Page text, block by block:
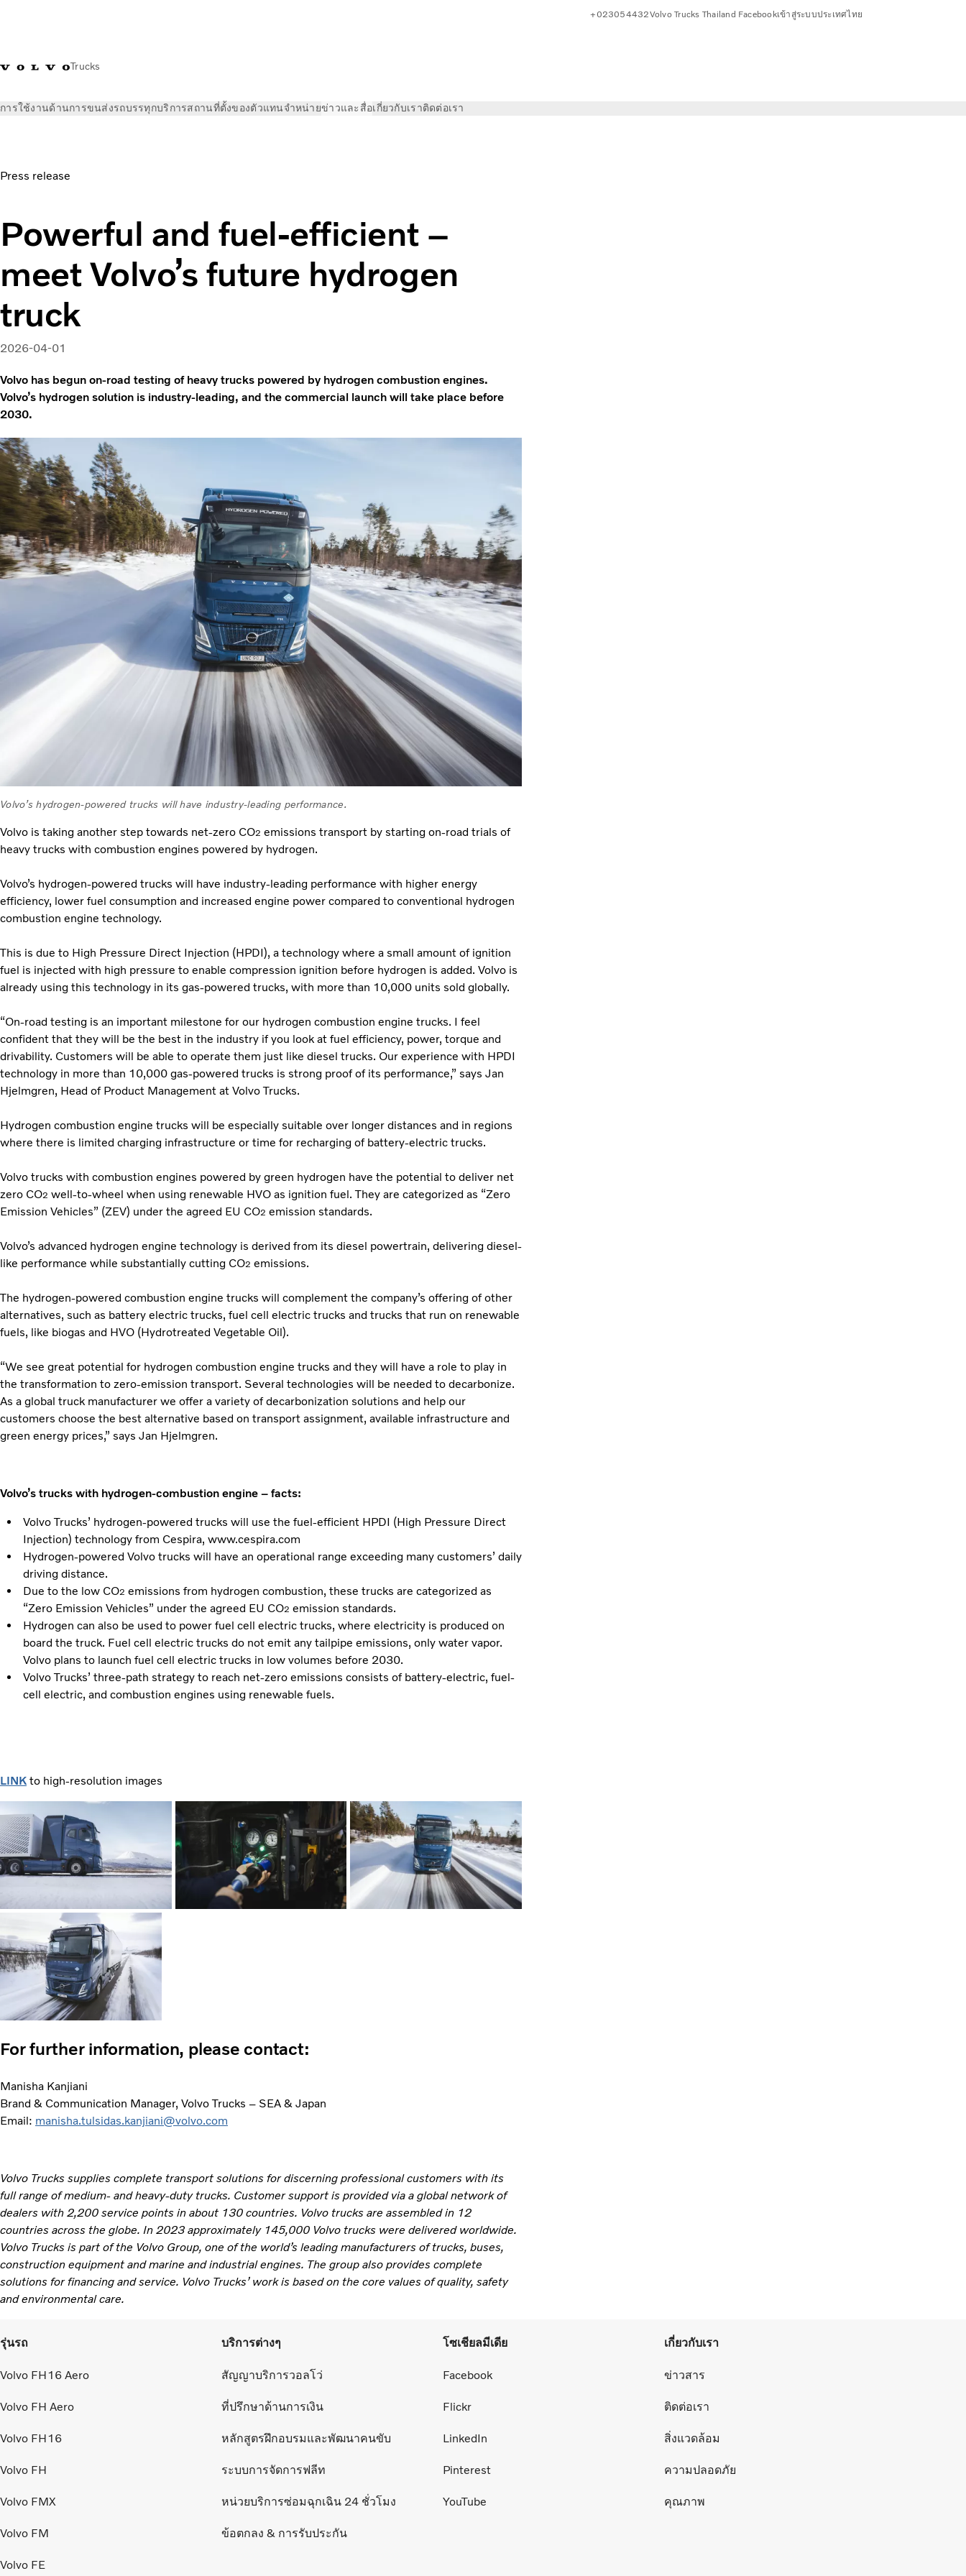
Trucks
+023054432Volvo Trucks Thailand Facebookเข้าสู่ระบบประเทศไทย
การใช้งานด้านการขนส่งรถบรรทุกบริการสถานที่ตั้งของตัวแทนจำหน่ายข่าวและสื่อเกี่ยวกับเราติดต่อเรา
Press release
Powerful and fuel-efficient –
meet Volvo’s future hydrogen
truck
2026-04-01
Volvo has begun on-road testing of heavy trucks powered by hydrogen combustion engines.
Volvo’s hydrogen solution is industry-leading, and the commercial launch will take place before
2030.
Volvo’s hydrogen-powered trucks will have industry-leading performance.
Volvo is taking another step towards net-zero CO2 emissions transport by starting on‑road trials of
heavy trucks with combustion engines powered by hydrogen.
Volvo’s hydrogen-powered trucks will have industry-leading performance with higher energy
efficiency, lower fuel consumption and increased engine power compared to conventional hydrogen
combustion engine technology.
This is due to High Pressure Direct Injection (HPDI), a technology where a small amount of ignition
fuel is injected with high pressure to enable compression ignition before hydrogen is added. Volvo is
already using this technology in its gas-powered trucks, with more than 10,000 units sold globally.
“On-road testing is an important milestone for our hydrogen combustion engine trucks. I feel
confident that they will be the best in the industry if you look at fuel efficiency, power, torque and
drivability. Customers will be able to operate them just like diesel trucks. Our experience with HPDI
technology in more than 10,000 gas-powered trucks is strong proof of its performance,” says Jan
Hjelmgren, Head of Product Management at Volvo Trucks.
Hydrogen combustion engine trucks will be especially suitable over longer distances and in regions
where there is limited charging infrastructure or time for recharging of battery-electric trucks.
Volvo trucks with combustion engines powered by green hydrogen have the potential to deliver net
zero CO2 well-to-wheel when using renewable HVO as ignition fuel. They are categorized as “Zero
Emission Vehicles” (ZEV) under the agreed EU CO2 emission standards.
Volvo’s advanced hydrogen engine technology is derived from its diesel powertrain, delivering diesel-
like performance while substantially cutting CO2 emissions.
The hydrogen-powered combustion engine trucks will complement the company’s offering of other
alternatives, such as battery electric trucks, fuel cell electric trucks and trucks that run on renewable
fuels, like biogas and HVO (Hydrotreated Vegetable Oil).
“We see great potential for hydrogen combustion engine trucks and they will have a role to play in
the transformation to zero-emission transport. Several technologies will be needed to decarbonize.
As a global truck manufacturer we offer a variety of decarbonization solutions and help our
customers choose the best alternative based on transport assignment, available infrastructure and
green energy prices,” says Jan Hjelmgren.
Volvo’s trucks with hydrogen-combustion engine – facts:
Volvo Trucks’ hydrogen-powered trucks will use the fuel-efficient HPDI (High Pressure Direct
Injection) technology from Cespira, www.cespira.com
Hydrogen-powered Volvo trucks will have an operational range exceeding many customers’ daily
driving distance.
Due to the low CO2 emissions from hydrogen combustion, these trucks are categorized as
“Zero Emission Vehicles” under the agreed EU CO2 emission standards.
Hydrogen can also be used to power fuel cell electric trucks, where electricity is produced on
board the truck. Fuel cell electric trucks do not emit any tailpipe emissions, only water vapor.
Volvo plans to launch fuel cell electric trucks in low volumes before 2030.
Volvo Trucks’ three-path strategy to reach net-zero emissions consists of battery-electric, fuel-
cell electric, and combustion engines using renewable fuels.
LINK to high-resolution images
For further information, please contact:
Manisha Kanjiani
Brand & Communication Manager, Volvo Trucks – SEA & Japan
Email: manisha.tulsidas.kanjiani@volvo.com
Volvo Trucks supplies complete transport solutions for discerning professional customers with its
full range of medium- and heavy-duty trucks. Customer support is provided via a global network of
dealers with 2,200 service points in about 130 countries. Volvo trucks are assembled in 12
countries across the globe. In 2023 approximately 145,000 Volvo trucks were delivered worldwide.
Volvo Trucks is part of the Volvo Group, one of the world’s leading manufacturers of trucks, buses,
construction equipment and marine and industrial engines. The group also provides complete
solutions for financing and service. Volvo Trucks’ work is based on the core values of quality, safety
and environmental care.
รุ่นรถ
Volvo FH16 Aero
Volvo FH Aero
Volvo FH16
Volvo FH
Volvo FMX
Volvo FM
Volvo FE
บริการต่างๆ
สัญญาบริการวอลโว่
ที่ปรึกษาด้านการเงิน
หลักสูตรฝึกอบรมและพัฒนาคนขับ
ระบบการจัดการฟลีท
หน่วยบริการซ่อมฉุกเฉิน 24 ชั่วโมง
ข้อตกลง & การรับประกัน
โซเชียลมีเดีย
Facebook
Flickr
LinkedIn
Pinterest
YouTube
เกี่ยวกับเรา
ข่าวสาร
ติดต่อเรา
สิ่งแวดล้อม
ความปลอดภัย
คุณภาพ